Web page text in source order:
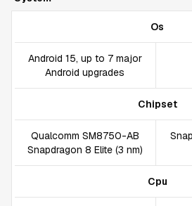
Os
Android 15, up to 7 major
Android upgrades
Chipset
Qualcomm SM8750-AB
Snapdragon 8 Elite (3 nm)
Cpu